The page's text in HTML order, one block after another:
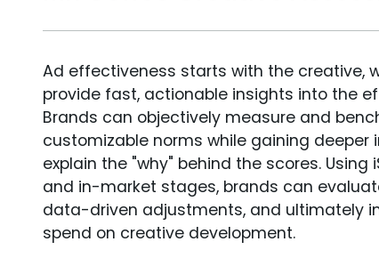
Ad effectiveness starts with the creative,
provide fast, actionable insights into the
Brands can objectively measure and
customizable norms while gaining
explain the "why" behind the scores.
and in-market stages, brands can
data-driven adjustments, and ultimately
spend on creative development.